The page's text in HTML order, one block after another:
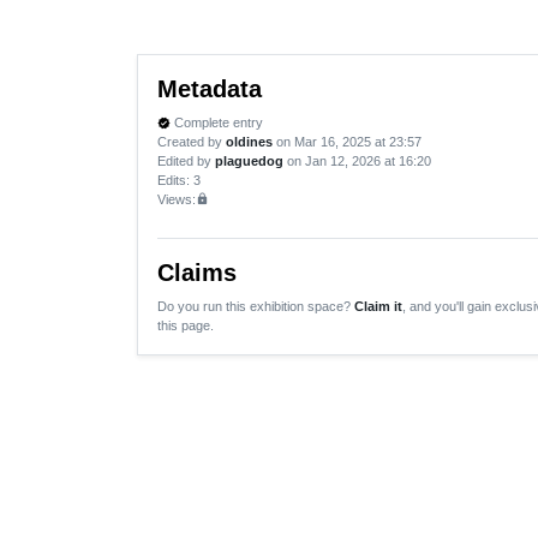
Metadata
verified Complete entry
Created by oldines on Mar 16, 2025 at 23:57
Edited by plaguedog on Jan 12, 2026 at 16:20
Edits: 3
Views:lock
Claims
Do you run this exhibition space? Claim it , and you'll gain
this page.